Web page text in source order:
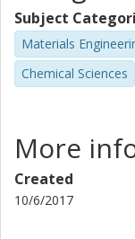
Subject
Materials
Chemical Sciences
More
Created
10/6/2017